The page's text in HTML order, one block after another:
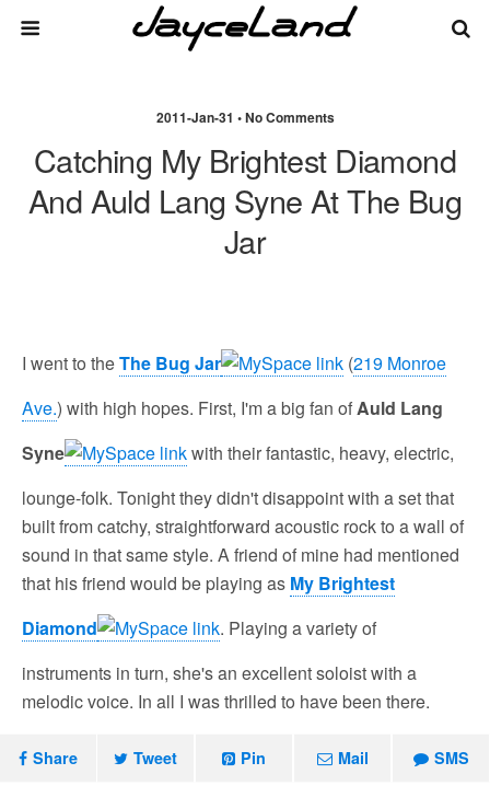
2011-Jan-31 • No Comments
Catching My Brightest Diamond
And Auld Lang Syne At The Bug
Jar
I went to theThe Bug Jar (219 Monroe
Ave.) with high hopes. First, I'm a big fan ofAuld Lang
Syne
with their fantastic, heavy, electric,
lounge-folk. Tonight they didn't disappoint with a set that
built from catchy, straightforward acoustic rock to a wall of
sound in that same style. A friend of mine had mentioned
that his friend would be playing as My Brightest
Diamond
. Playing a variety of
instruments in turn, she's an excellent soloist with a
melodic voice. In all I was thrilled to have been there.
Share Tweet Pin Mail SMS